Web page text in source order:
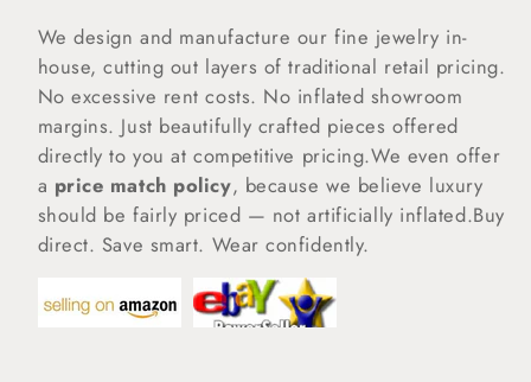
We design and manufacture our fine jewelry in-
house, cutting out layers of traditional retail pricing.
No excessive rent costs. No inflated showroom
margins. Just beautifully crafted pieces offered
directly to you at competitive pricing.We even offer
a price match policy, because we believe luxury
should be fairly priced — not artificially inflated.Buy
direct. Save smart. Wear confidently.